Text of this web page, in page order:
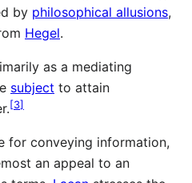
by philosophical allusions,
Hegel.
as a mediating
subject to attain
[3]
for conveying information,
an appeal to an